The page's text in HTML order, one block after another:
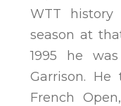
WTT
season at
1995 he
Garrison.
French